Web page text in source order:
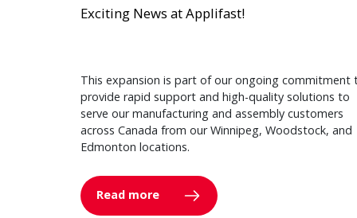
Exciting News at Applifast!
This expansion is part of our ongoing commitment
provide rapid support and high-quality solutions to
serve our manufacturing and assembly customers
across Canada from our Winnipeg, Woodstock, and
Edmonton locations.
Read more